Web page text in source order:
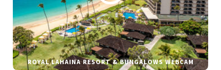
ROYAL LAHAINA RESORT & BUNGALOWS WEBCAM